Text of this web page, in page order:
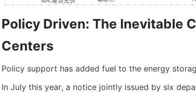
Policy Driven: The Inevitable
Centers
Policy support has added fuel to the energy
In July this year, a notice jointly issued by six